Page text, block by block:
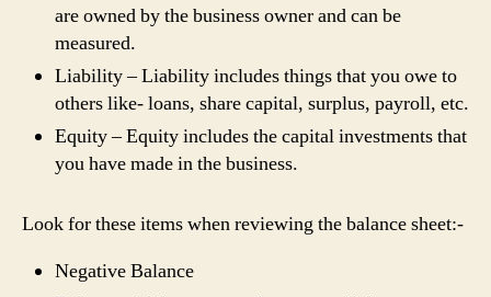
are owned by the business owner and can be
measured.
Liability – Liability includes things that you owe to
others like- loans, share capital, surplus, payroll, etc.
Equity – Equity includes the capital investments that
you have made in the business.
Look for these items when reviewing the balance sheet:-
Negative Balance